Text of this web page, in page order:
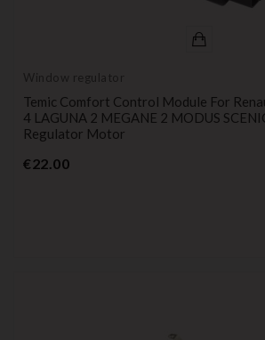
Window regulator
Temic Comfort Control Module For
4 LAGUNA 2 MEGANE 2 MODUS
Regulator Motor
€22.00Price